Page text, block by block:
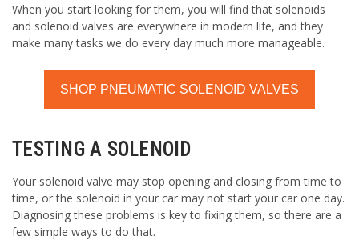
When you start looking for them, you will find that solenoids
and solenoid valves are everywhere in modern life, and they
make many tasks we do every day much more manageable.
SHOP PNEUMATIC SOLENOID VALVES
TESTING A SOLENOID
Your solenoid valve may stop opening and closing from time to
time, or the solenoid in your car may not start your car one day.
Diagnosing these problems is key to fixing them, so there are a
few simple ways to do that.